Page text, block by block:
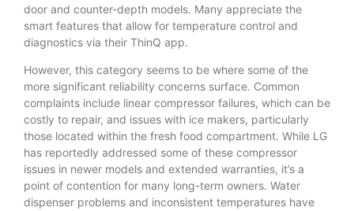
door and counter-depth models. Many appreciate the
smart features that allow for temperature control and
diagnostics via their ThinQ app.
However, this category seems to be where some of the
more significant reliability concerns surface. Common
complaints include linear compressor failures, which can be
costly to repair, and issues with ice makers, particularly
those located within the fresh food compartment. While LG
has reportedly addressed some of these compressor
issues in newer models and extended warranties, it’s a
point of contention for many long-term owners. Water
dispenser problems and inconsistent temperatures have